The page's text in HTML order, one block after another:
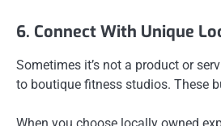
6. Connect With Unique
Sometimes it’s not a product or
to boutique fitness studios. These